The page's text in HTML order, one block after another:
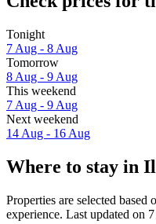
Tonight
7 Aug - 8 Aug
Tomorrow
8 Aug - 9 Aug
This weekend
7 Aug - 9 Aug
Next weekend
14 Aug - 16 Aug
Where to stay in
Properties are selected
experience. Last updated on